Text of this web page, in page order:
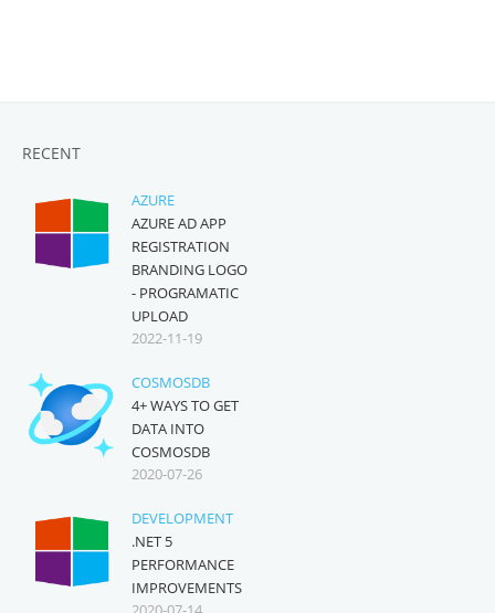
RECENT
AZURE
AZURE AD APP
REGISTRATION
BRANDING LOGO
- PROGRAMATIC
UPLOAD
2022-11-19
COSMOSDB
4+ WAYS TO GET
DATA INTO
COSMOSDB
2020-07-26
DEVELOPMENT
.NET 5
PERFORMANCE
IMPROVEMENTS